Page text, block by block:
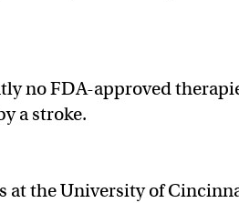
no FDA-approved
a stroke.
at the University of